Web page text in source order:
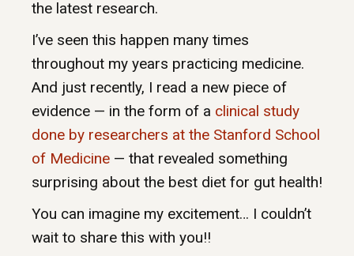
the latest research.
I’ve seen this happen many times
throughout my years practicing medicine.
And just recently, I read a new piece of
evidence — in the form of a clinical study
done by researchers at the Stanford School
of Medicine — that revealed something
surprising about the best diet for gut health!
You can imagine my excitement… I couldn’t
wait to share this with you!!